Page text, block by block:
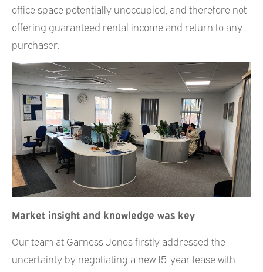
office space potentially unoccupied, and therefore not
offering guaranteed rental income and return to any
purchaser.
Market insight and knowledge was key
Our team at Garness Jones firstly addressed the
uncertainty by negotiating a new 15-year lease with